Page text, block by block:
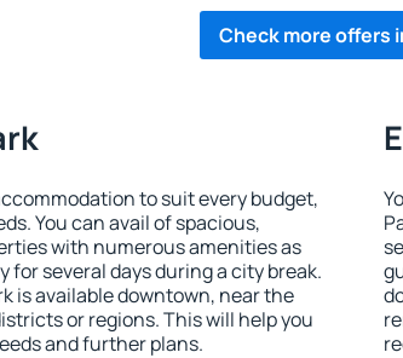
Check more offers
to suit every budget,
You can avail of spacious,
with numerous amenities as
for several days during a city break.
is available downtown, near the
or regions. This will help you
and further plans.